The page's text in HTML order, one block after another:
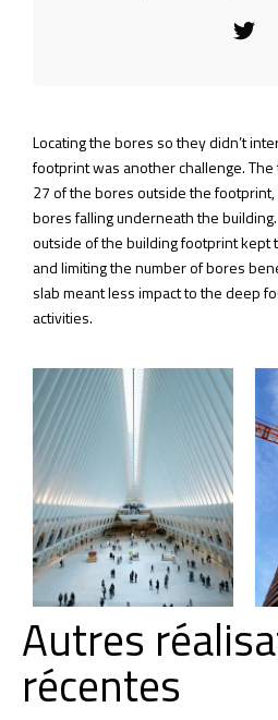
Locating the bores so they didn’t
footprint was another challenge. The
27 of the bores outside the
bores falling underneath the
outside of the building footprint kept
and limiting the number of bores
slab meant less impact to the deep
activities.
Autres
récentes